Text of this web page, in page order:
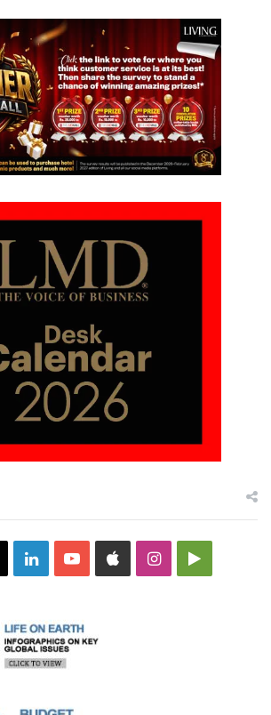
LinkedInYouTubeAppleInstagramGoogle